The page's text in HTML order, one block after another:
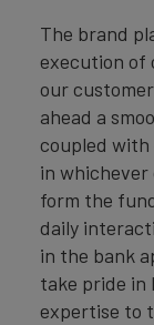
The brand
execution of
our
ahead a
coupled
in
form the
daily
in the bank
take pride in
expertise to